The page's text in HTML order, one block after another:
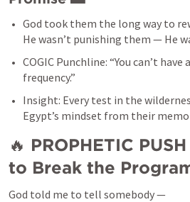
God took them the long way to
He wasn’t punishing them — He
COGIC Punchline: “You can’t
frequency.”
Insight: Every test in the
Egypt’s mindset from their
🔥 PROPHETIC
to Break the